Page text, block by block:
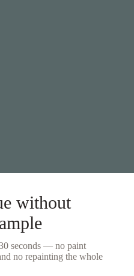
without
seconds — no paint
no repainting the whole